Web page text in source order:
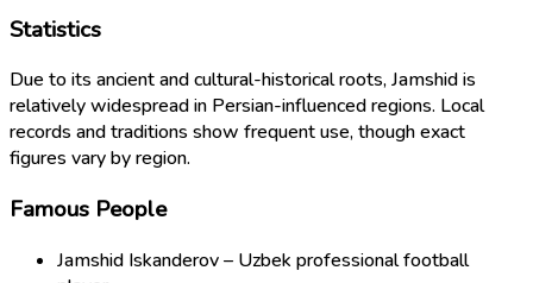
Statistics
Due to its ancient and cultural-historical roots, Jamshid is
relatively widespread in Persian-influenced regions. Local
records and traditions show frequent use, though exact
figures vary by region.
Famous People
Jamshid Iskanderov – Uzbek professional football